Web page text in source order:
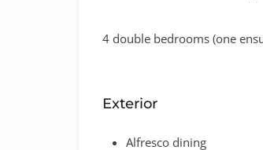
4 double bedrooms (one
Exterior
Alfresco dining